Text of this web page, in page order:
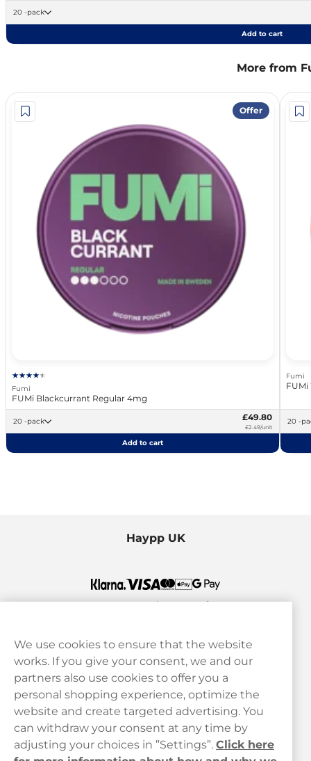
20 -pack
Add to cart
More from
Offer
Fumi
FUMi Blackcurrant Regular 4mg
20 -pack £49.80
£2.49/unit
Add to cart
Fumi
20 -
Haypp UK
Customer Service
Legal
Haypp
We use cookies to ensure that the website
works. If you give your consent, we and our
partners also use cookies to offer you a
personal shopping experience, optimize the
website and create targeted advertising. You
can withdraw your consent at any time by
adjusting your choices in ”Settings”. Click here